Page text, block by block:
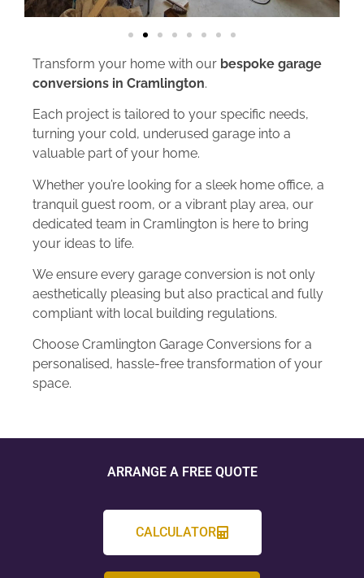
Transform your home with our bespoke garage
conversions in Cramlington.
Each project is tailored to your specific needs,
turning your cold, underused garage into a
valuable part of your home.
Whether you’re looking for a sleek home office, a
tranquil guest room, or a vibrant play area, our
dedicated team in Cramlington is here to bring
your ideas to life.
We ensure every garage conversion is not only
aesthetically pleasing but also practical and fully
compliant with local building regulations.
Choose Cramlington Garage Conversions for a
personalised, hassle-free transformation of your
space.
ARRANGE A FREE QUOTE
CALCULATOR